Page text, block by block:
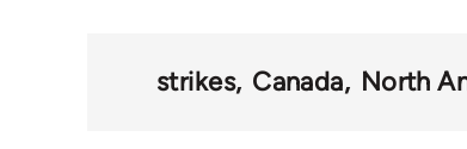
strikes Canada North